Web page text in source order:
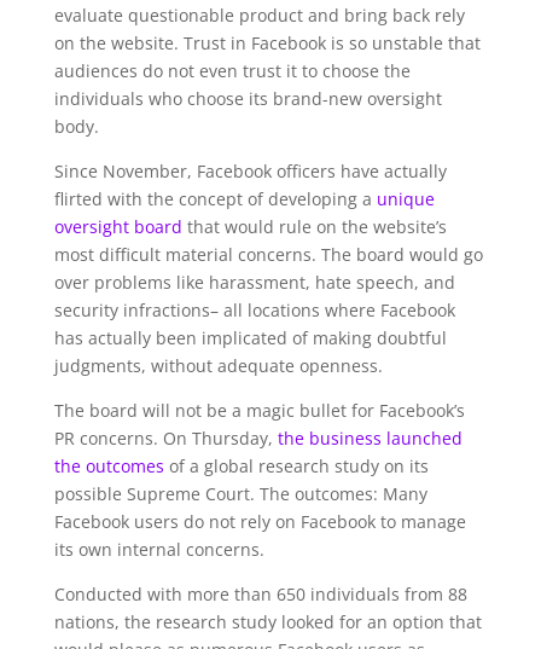
evaluate questionable product and bring back rely
on the website. Trust in Facebook is so unstable that
audiences do not even trust it to choose the
individuals who choose its brand-new oversight
body.
Since November, Facebook officers have actually
flirted with the concept of developing a unique
oversight board that would rule on the website’s
most difficult material concerns. The board would go
over problems like harassment, hate speech, and
security infractions– all locations where Facebook
has actually been implicated of making doubtful
judgments, without adequate openness.
The board will not be a magic bullet for Facebook’s
PR concerns. On Thursday, the business launched
the outcomes of a global research study on its
possible Supreme Court. The outcomes: Many
Facebook users do not rely on Facebook to manage
its own internal concerns.
Conducted with more than 650 individuals from 88
nations, the research study looked for an option that